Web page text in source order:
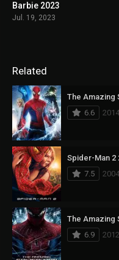
Barbie 2023
Jul. 19, 2023
Related
The Amazing
6.6
2014
Spider-Man 2
7.5
2004
The Amazing
6.9
2012